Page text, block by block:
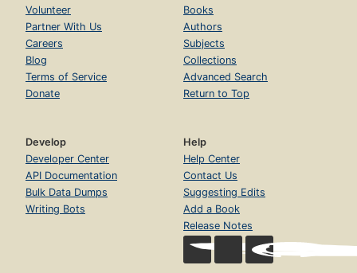
Volunteer
Partner With Us
Careers
Blog
Terms of Service
Donate
Books
Authors
Subjects
Collections
Advanced Search
Return to Top
Develop
Developer Center
API Documentation
Bulk Data Dumps
Writing Bots
Help
Help Center
Contact Us
Suggesting Edits
Add a Book
Release Notes